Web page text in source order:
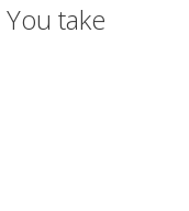
take